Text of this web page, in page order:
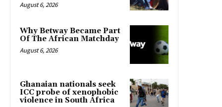
August 6, 2026
Why Betway Became Part
Of The African Matchday
August 6, 2026
Ghanaian nationals seek
ICC probe of xenophobic
violence in South Africa